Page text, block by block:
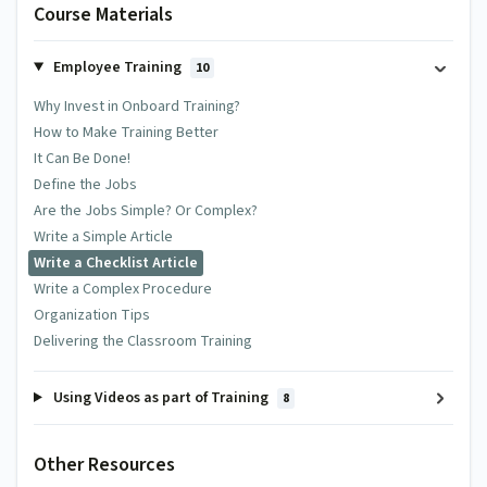
Course Materials
Employee Training 10
Why Invest in Onboard Training?
How to Make Training Better
It Can Be Done!
Define the Jobs
Are the Jobs Simple? Or Complex?
Write a Simple Article
Write a Checklist Article
Write a Complex Procedure
Organization Tips
Delivering the Classroom Training
Using Videos as part of Training 8
Other Resources